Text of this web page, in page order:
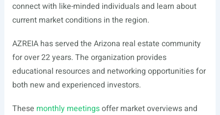
connect with like-minded individuals and learn about
current market conditions in the region.
AZREIA has served the Arizona real estate community
for over 22 years. The organization provides
educational resources and networking opportunities for
both new and experienced investors.
These monthly meetingsoffer market overviews and